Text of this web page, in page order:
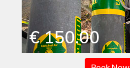
€ 150.00